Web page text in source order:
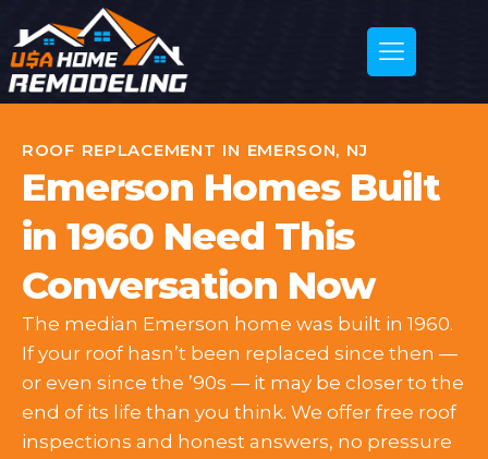
ROOF REPLACEMENT IN EMERSON, NJ
Emerson Homes Built
in 1960 Need This
Conversation Now
The median Emerson home was built in 1960.
If your roof hasn’t been replaced since then —
or even since the ’90s — it may be closer to the
end of its life than you think. We offer free roof
inspections and honest answers, no pressure